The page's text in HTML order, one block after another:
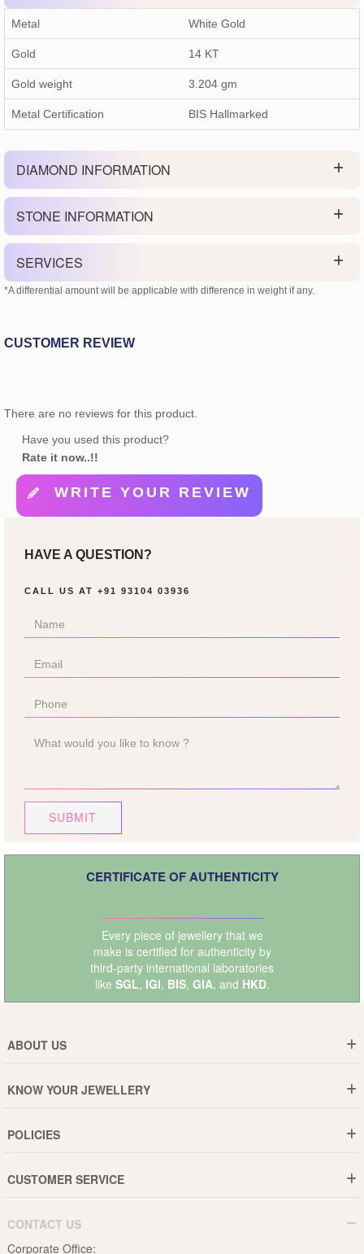
Metal White Gold
Gold 14 KT
Gold weight 3.204 gm
Metal Certification BIS Hallmarked
DIAMOND INFORMATION
STONE INFORMATION
SERVICES
*A differential amount will be applicable with difference in weight if any.
CUSTOMER REVIEW
There are no reviews for this product.
Have you used this product?
Rate it now..!!
WRITE YOUR REVIEW
HAVE A QUESTION?
CALL US AT +91 93104 03936
SUBMIT
CERTIFICATE OF AUTHENTICITY
Every piece of jewellery that we
make is certified for authenticity by
third-party international laboratories
like SGL, IGI, BIS, GIA, and HKD.
ABOUT US
Why DishiS
Events
Blogs
KNOW YOUR JEWELLERY
Jewellery Care Guide
Pearls Care Guide
Rubies Care Guide
POLICIES
15-Days Return
CUSTOMER SERVICE
B2B
CONTACT US
Corporate Office: